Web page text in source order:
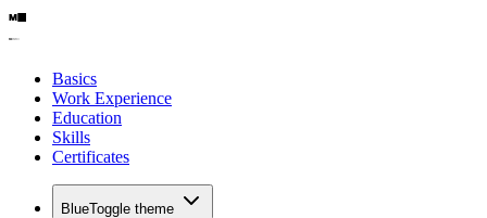
Basics
Work Experience
Education
Skills
Certificates
BlueToggle theme